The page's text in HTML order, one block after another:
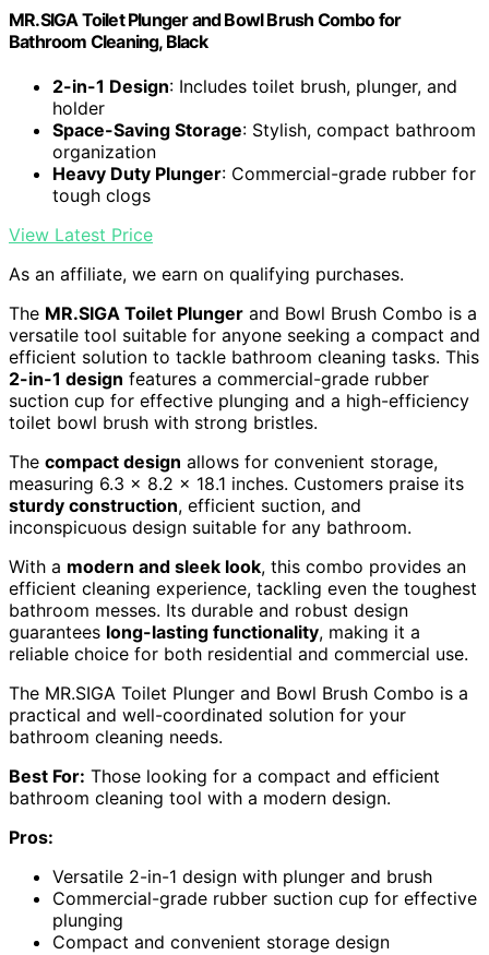
MR.SIGA Toilet Plunger and Bowl Brush Combo for
Bathroom Cleaning, Black
2-in-1 Design: Includes toilet brush, plunger, and
holder
Space-Saving Storage: Stylish, compact bathroom
organization
Heavy Duty Plunger: Commercial-grade rubber for
tough clogs
View Latest Price
As an affiliate, we earn on qualifying purchases.
The MR.SIGA Toilet Plunger and Bowl Brush Combo is a
versatile tool suitable for anyone seeking a compact and
efficient solution to tackle bathroom cleaning tasks. This
2-in-1 design features a commercial-grade rubber
suction cup for effective plunging and a high-efficiency
toilet bowl brush with strong bristles.
The compact design allows for convenient storage,
measuring 6.3 x 8.2 x 18.1 inches. Customers praise its
sturdy construction, efficient suction, and
inconspicuous design suitable for any bathroom.
With a modern and sleek look, this combo provides an
efficient cleaning experience, tackling even the toughest
bathroom messes. Its durable and robust design
guarantees long-lasting functionality, making it a
reliable choice for both residential and commercial use.
The MR.SIGA Toilet Plunger and Bowl Brush Combo is a
practical and well-coordinated solution for your
bathroom cleaning needs.
Best For: Those looking for a compact and efficient
bathroom cleaning tool with a modern design.
Pros:
Versatile 2-in-1 design with plunger and brush
Commercial-grade rubber suction cup for effective
plunging
Compact and convenient storage design